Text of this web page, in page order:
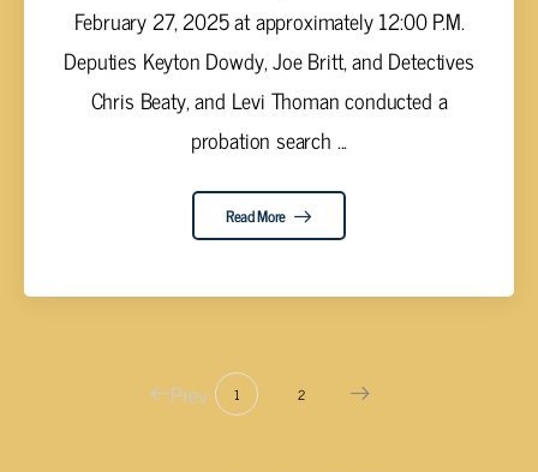
February 27, 2025 at approximately 12:00 P.M.
Deputies Keyton Dowdy, Joe Britt, and Detectives
Chris Beaty, and Levi Thoman conducted a
probation search ...
Read More
Prev 1 2